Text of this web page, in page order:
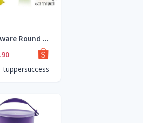
Tupperware Round Click To Go 880ml OR Tup Tiffin Set 4 x 550ml OR Snack Cup Set 4 x 110ml
tuppersuccess